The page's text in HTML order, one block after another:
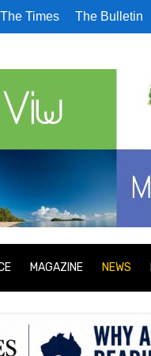
The Times The Bulletin
MAGAZINE NEWS